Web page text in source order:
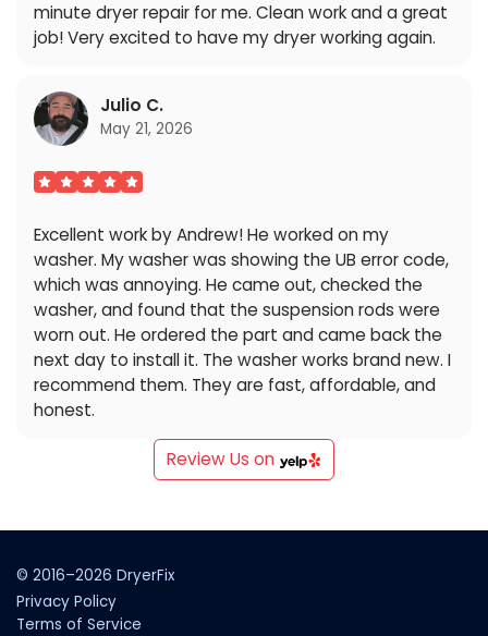
minute dryer repair for me. Clean work and a great
job! Very excited to have my dryer working again.
Julio C.
May 21, 2026
Excellent work by Andrew! He worked on my
washer. My washer was showing the UB error code,
which was annoying. He came out, checked the
washer, and found that the suspension rods were
worn out. He ordered the part and came back the
next day to install it. The washer works brand new. I
recommend them. They are fast, affordable, and
honest.
Review Us on
© 2016–2026 DryerFix
Privacy Policy
Terms of Service